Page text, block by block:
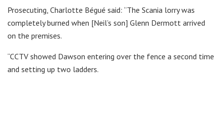
Prosecuting, Charlotte Bégué said: “The Scania lorry was
completely burned when [Neil’s son] Glenn Dermott arrived
on the premises.
“CCTV showed Dawson entering over the fence a second time
and setting up two ladders.